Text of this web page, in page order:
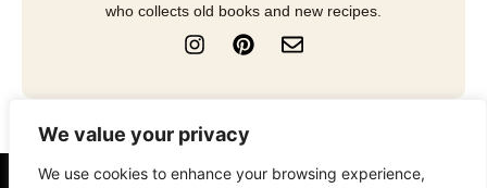
We value your privacy
We use cookies to enhance your browsing experience,
who collects old books and new recipes.
I
n
t
g
P
i
t
r
E
n
e